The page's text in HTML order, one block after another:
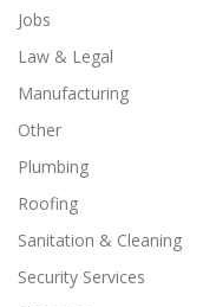
Jobs
Law & Legal
Manufacturing
Other
Plumbing
Roofing
Sanitation & Cleaning
Security Services